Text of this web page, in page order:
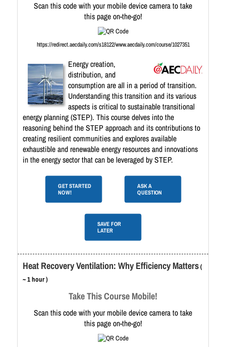
Scan this code with your mobile device camera to take
this page on-the-go!
https://redirect.aecdaily.com/s18122/www.aecdaily.com/course/1027351
Energy creation,
distribution, and
consumption are all in a period of transition.
Understanding this transition and its various
aspects is critical to sustainable transitional
energy planning (STEP). This course delves into the
reasoning behind the STEP approach and its contributions to
creating resilient communities and explores available
exhaustible and renewable energy resources and innovations
in the energy sector that can be leveraged by STEP.
GET STARTED
NOW!
ASK A
QUESTION
SAVE FOR
LATER
Heat Recovery Ventilation: Why Efficiency Matters(
~ 1 hour )
Take This Course Mobile!
Scan this code with your mobile device camera to take
this page on-the-go!